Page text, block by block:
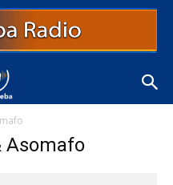
Asomafo